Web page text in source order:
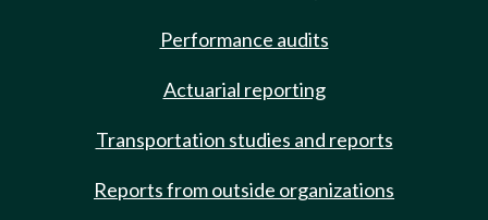
Performance audits
Actuarial reporting
Transportation studies and reports
Reports from outside organizations